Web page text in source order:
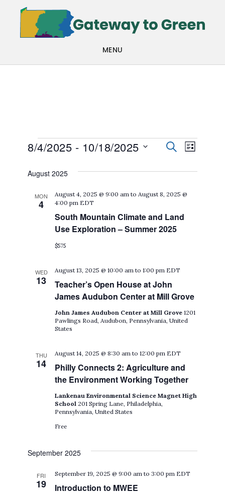
main
footer
MENU
Events
Events
Search
Views
SEARCH
LIST
8/4/2025 - 10/18/2025
date.
August 2025
MON
4
South Mountain Climate and Land
Use Exploration – Summer 2025
August 4, 2025 @ 9:00 am to August 8, 2025 @
4:00 pm EDT
$575
WED
13
Teacher’s Open House at John
James Audubon Center at Mill Grove
August 13, 2025 @ 10:00 am to1:00 pm EDT
John James Audubon Center at Mill Grove1201
Pawlings Road, Audubon, Pennsylvania, United
States
THU
14
Philly Connects 2: Agriculture and
the Environment Working Together
August 14, 2025 @ 8:30 am to12:00 pm EDT
Lankenau Environmental Science Magnet High
School 201 Spring Lane, Philadelphia,
Pennsylvania, United States
Free
September 2025
FRI
19 Introduction to MWEE
September 19, 2025 @ 9:00 am to3:00 pm EDT